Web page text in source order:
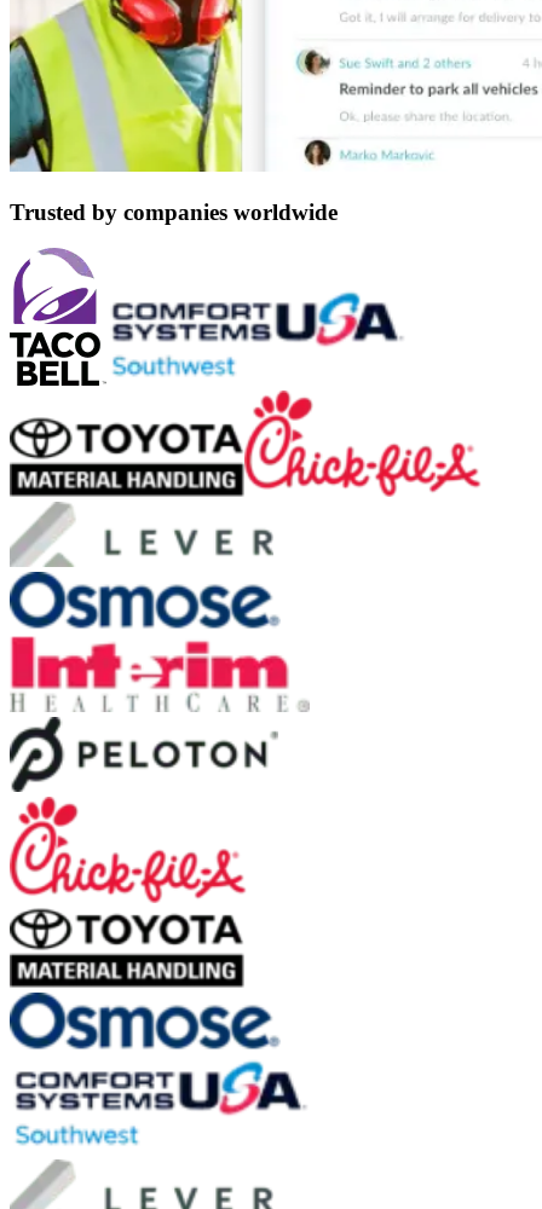
Trusted by companies worldwide